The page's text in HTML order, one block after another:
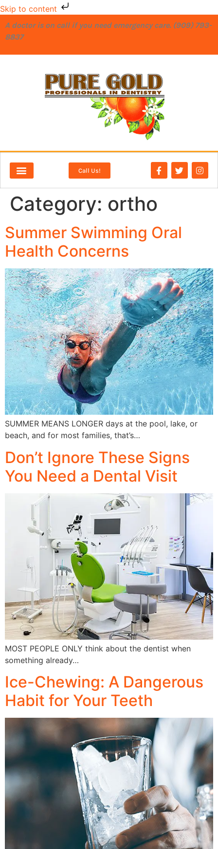
Skip to content
A doctor is on call if you need emergency care. (909) 793-
8837
Call Us!
Category: ortho
Summer Swimming Oral
Health Concerns
SUMMER MEANS LONGER days at the pool, lake, or
beach, and for most families, that’s…
Don’t Ignore These Signs
You Need a Dental Visit
MOST PEOPLE ONLY think about the dentist when
something already…
Ice-Chewing: A Dangerous
Habit for Your Teeth